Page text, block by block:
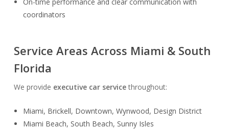
coordinators
Service Areas Across Miami & South
Florida
We provide executive car servicethroughout:
Miami, Brickell, Downtown, Wynwood, Design District
Miami Beach, South Beach, Sunny Isles